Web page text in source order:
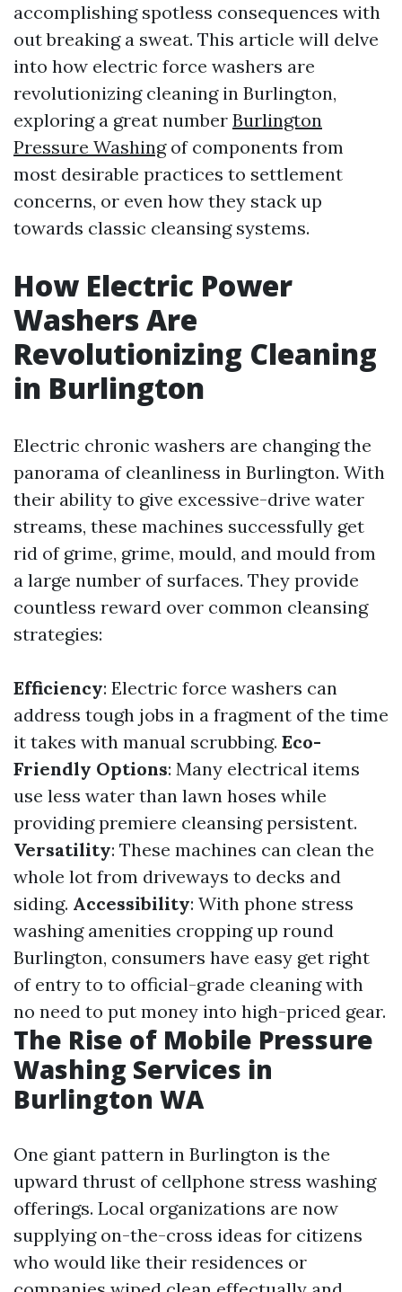
accomplishing spotless consequences with
out breaking a sweat. This article will delve
into how electric force washers are
revolutionizing cleaning in Burlington,
exploring a great number Burlington
Pressure Washingof components from
most desirable practices to settlement
concerns, or even how they stack up
towards classic cleansing systems.
How Electric Power
Washers Are
Revolutionizing Cleaning
in Burlington
Electric chronic washers are changing the
panorama of cleanliness in Burlington. With
their ability to give excessive-drive water
streams, these machines successfully get
rid of grime, grime, mould, and mould from
a large number of surfaces. They provide
countless reward over common cleansing
strategies:
Efficiency: Electric force washers can
address tough jobs in a fragment of the time
it takes with manual scrubbing. Eco-
Friendly Options: Many electrical items
use less water than lawn hoses while
providing premiere cleansing persistent.
Versatility: These machines can clean the
whole lot from driveways to decks and
siding. Accessibility: With phone stress
washing amenities cropping up round
Burlington, consumers have easy get right
of entry to to official-grade cleaning with
no need to put money into high-priced gear.
The Rise of Mobile Pressure
Washing Services in
Burlington WA
One giant pattern in Burlington is the
upward thrust of cellphone stress washing
offerings. Local organizations are now
supplying on-the-cross ideas for citizens
who would like their residences or